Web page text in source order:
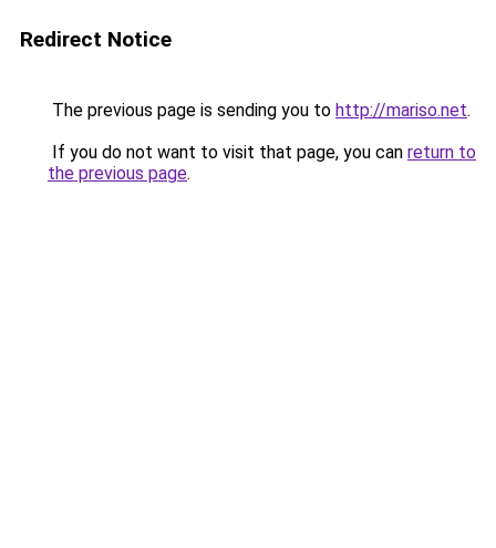
Redirect Notice
The previous page is sending you to http://mariso.net.
If you do not want to visit that page, you can return to
the previous page.